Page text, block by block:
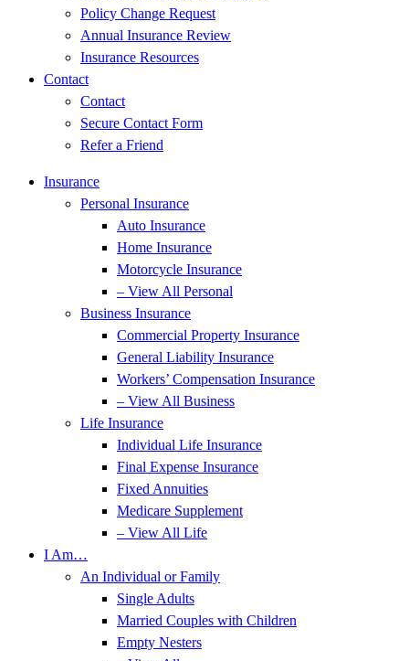
Policy Change Request
Annual Insurance Review
Insurance Resources
Contact
Contact
Secure Contact Form
Refer a Friend
Insurance
Personal Insurance
Auto Insurance
Home Insurance
Motorcycle Insurance
– View All Personal
Business Insurance
Commercial Property Insurance
General Liability Insurance
Workers’ Compensation Insurance
– View All Business
Life Insurance
Individual Life Insurance
Final Expense Insurance
Fixed Annuities
Medicare Supplement
– View All Life
I Am…
An Individual or Family
Single Adults
Married Couples with Children
Empty Nesters